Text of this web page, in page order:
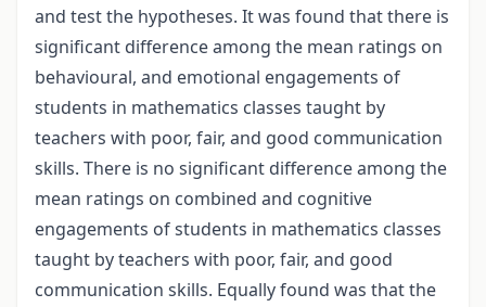
and test the hypotheses. It was found that there is
significant difference among the mean ratings on
behavioural, and emotional engagements of
students in mathematics classes taught by
teachers with poor, fair, and good communication
skills. There is no significant difference among the
mean ratings on combined and cognitive
engagements of students in mathematics classes
taught by teachers with poor, fair, and good
communication skills. Equally found was that the